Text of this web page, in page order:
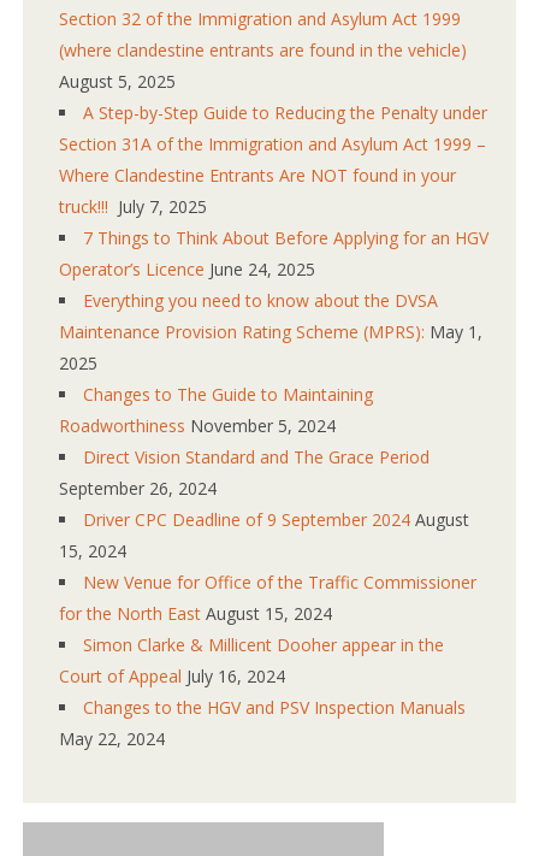
Section 32 of the Immigration and Asylum Act 1999
(where clandestine entrants are found in the vehicle)
August 5, 2025
A Step-by-Step Guide to Reducing the Penalty under
Section 31A of the Immigration and Asylum Act 1999 –
Where Clandestine Entrants Are NOT found in your
truck!!! July 7, 2025
7 Things to Think About Before Applying for an HGV
Operator’s Licence June 24, 2025
Everything you need to know about the DVSA
Maintenance Provision Rating Scheme (MPRS): May 1,
2025
Changes to The Guide to Maintaining
Roadworthiness November 5, 2024
Direct Vision Standard and The Grace Period
September 26, 2024
Driver CPC Deadline of 9 September 2024 August
15, 2024
New Venue for Office of the Traffic Commissioner
for the North East August 15, 2024
Simon Clarke & Millicent Dooher appear in the
Court of Appeal July 16, 2024
Changes to the HGV and PSV Inspection Manuals
May 22, 2024